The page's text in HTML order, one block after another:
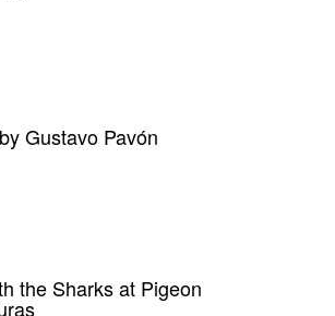
Gustavo Pavón
the Sharks at Pigeon